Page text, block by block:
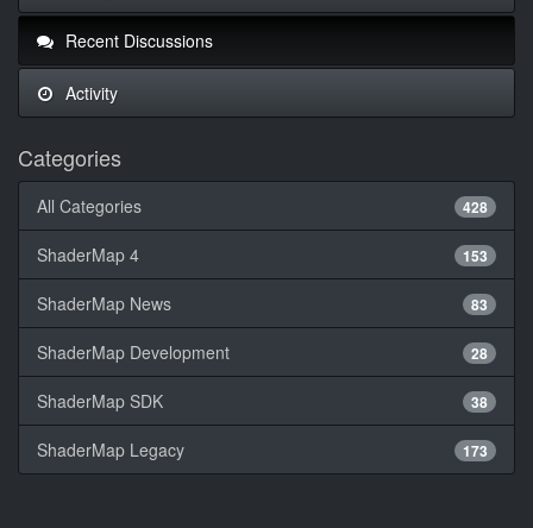
Recent Discussions
Activity
Categories
428
All Categories
153
ShaderMap 4
83
ShaderMap News
28
ShaderMap Development
38
ShaderMap SDK
173
ShaderMap Legacy